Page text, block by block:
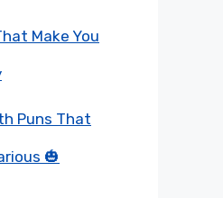
Make You
Puns That
🎃